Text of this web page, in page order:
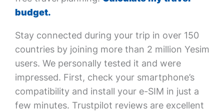
budget.
Stay connected during your trip in over 150
countries by joining more than 2 million Yesim
users. We personally tested it and were
impressed. First, check your smartphone’s
compatibility and install your e-SIM in just a
few minutes. Trustpilot reviews are excellent